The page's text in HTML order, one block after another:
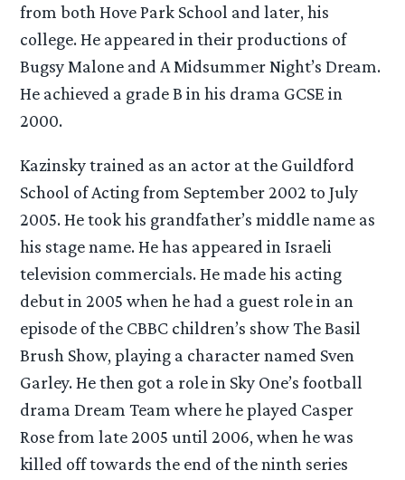
from both Hove Park School and later, his
college. He appeared in their productions of
Bugsy Malone and A Midsummer Night’s Dream.
He achieved a grade B in his drama GCSE in
2000.
Kazinsky trained as an actor at the Guildford
School of Acting from September 2002 to July
2005. He took his grandfather’s middle name as
his stage name. He has appeared in Israeli
television commercials. He made his acting
debut in 2005 when he had a guest role in an
episode of the CBBC children’s show The Basil
Brush Show, playing a character named Sven
Garley. He then got a role in Sky One’s football
drama Dream Team where he played Casper
Rose from late 2005 until 2006, when he was
killed off towards the end of the ninth series